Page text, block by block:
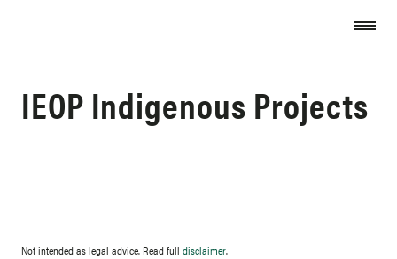
IEOP Indigenous Projects
Not intended as legal advice. Read full disclaimer.